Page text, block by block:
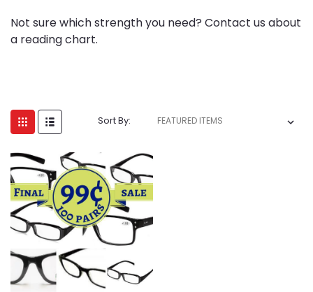
Not sure which strength you need? Contact us about
a reading chart.
Sort By: